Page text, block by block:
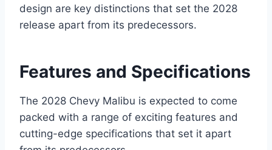
design are key distinctions that set the 2028
release apart from its predecessors.
Features and Specifications
The 2028 Chevy Malibu is expected to come
packed with a range of exciting features and
cutting-edge specifications that set it apart